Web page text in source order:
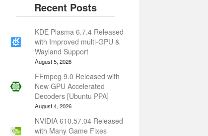
KDE Plasma 6.7.4 Released
with Improved multi-GPU &
Wayland Support
August 5, 2026
FFmpeg 9.0 Released with
New GPU Accelerated
Decoders [Ubuntu PPA]
August 4, 2026
NVIDIA 610.57.04 Released
with Many Game Fixes